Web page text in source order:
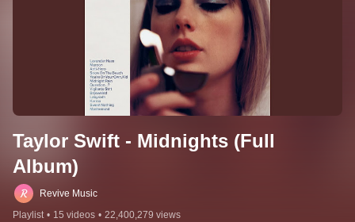
Taylor Swift - Midnights (Full
Album)
Revive Music
Playlist • 15 videos • 22,400,279 views